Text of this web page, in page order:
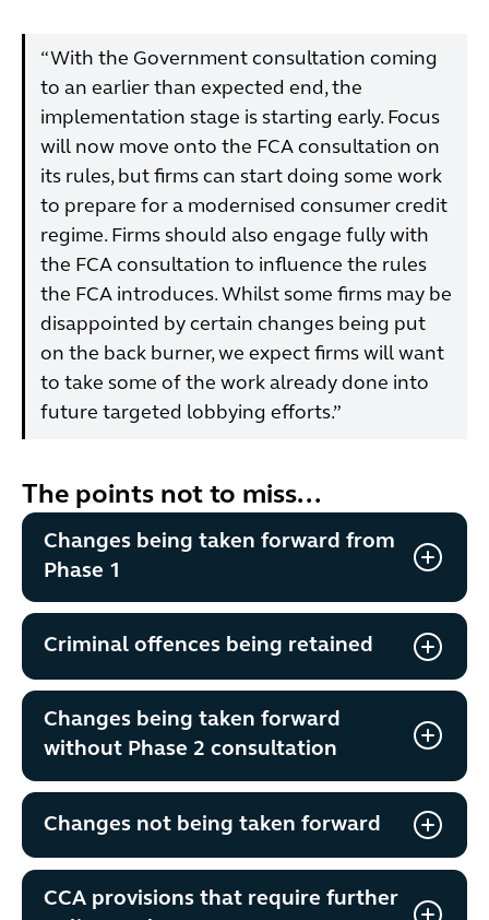
“With the Government consultation coming
to an earlier than expected end, the
implementation stage is starting early. Focus
will now move onto the FCA consultation on
its rules, but firms can start doing some work
to prepare for a modernised consumer credit
regime. Firms should also engage fully with
the FCA consultation to influence the rules
the FCA introduces. Whilst some firms may be
disappointed by certain changes being put
on the back burner, we expect firms will want
to take some of the work already done into
future targeted lobbying efforts.”
The points not to miss...
Changes being taken forward from
Phase 1
Criminal offences being retained
Changes being taken forward
without Phase 2 consultation
Changes not being taken forward
CCA provisions that require further